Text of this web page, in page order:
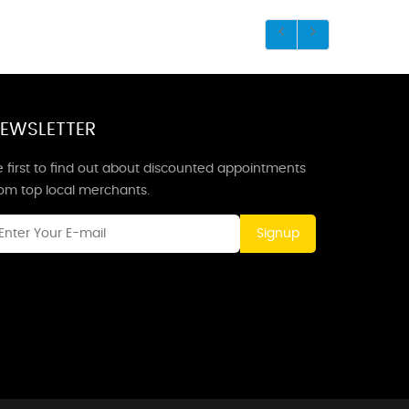
first to find out about discounted appointments
top local merchants.
Signup